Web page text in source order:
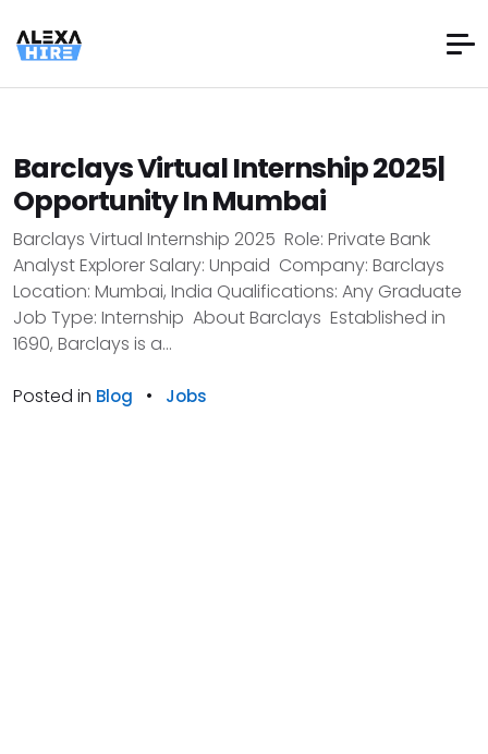
Barclays Virtual Internship 2025|
Opportunity In Mumbai
Barclays Virtual Internship 2025 Role: Private Bank
Analyst Explorer Salary: Unpaid Company: Barclays
Location: Mumbai, India Qualifications: Any Graduate
Job Type: Internship About Barclays Established in
1690, Barclays is a...
Posted in Blog • Jobs